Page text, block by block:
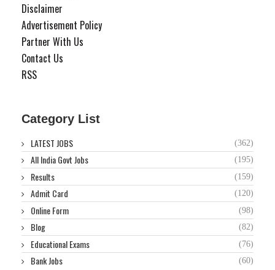
Disclaimer
Advertisement Policy
Partner With Us
Contact Us
RSS
Category List
LATEST JOBS (362)
All India Govt Jobs (195)
Results (159)
Admit Card (120)
Online Form (98)
Blog (82)
Educational Exams (76)
Bank Jobs (60)